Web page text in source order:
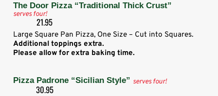
The Door Pizza “Traditional Thick Crust”
serves four!
21.95
Large Square Pan Pizza, One Size – Cut into Squares.
Additional toppings extra.
Please allow for extra baking time.
Pizza Padrone “Sicilian Style” serves four!
30.95